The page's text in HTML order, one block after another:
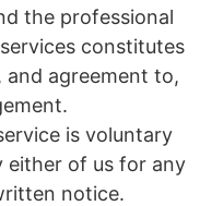
the professional
constitutes
agreement to,
is voluntary
either of us for any
notice.